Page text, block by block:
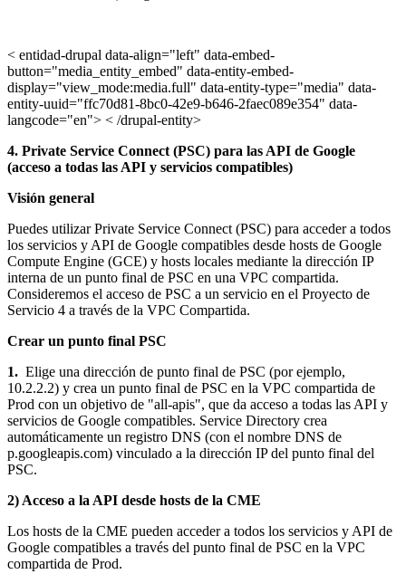
< entidad-drupal data-align="left" data-embed-
button="media_entity_embed" data-entity-embed-
display="view_mode:media.full" data-entity-type="media" data-
entity-uuid="ffc70d81-8bc0-42e9-b646-2faec089e354" data-
langcode="en"> < /drupal-entity>
4. Private Service Connect (PSC) para las API de Google
(acceso a todas las API y servicios compatibles)
Visión general
Puedes utilizar Private Service Connect (PSC) para acceder a todos
los servicios y API de Google compatibles desde hosts de Google
Compute Engine (GCE) y hosts locales mediante la dirección IP
interna de un punto final de PSC en una VPC compartida.
Consideremos el acceso de PSC a un servicio en el Proyecto de
Servicio 4 a través de la VPC Compartida.
Crear un punto final PSC
1. Elige una dirección de punto final de PSC (por ejemplo,
10.2.2.2) y crea un punto final de PSC en la VPC compartida de
Prod con un objetivo de "all-apis", que da acceso a todas las API y
servicios de Google compatibles. Service Directory crea
automáticamente un registro DNS (con el nombre DNS de
p.googleapis.com) vinculado a la dirección IP del punto final del
PSC.
2) Acceso a la API desde hosts de la CME
Los hosts de la CME pueden acceder a todos los servicios y API de
Google compatibles a través del punto final de PSC en la VPC
compartida de Prod.